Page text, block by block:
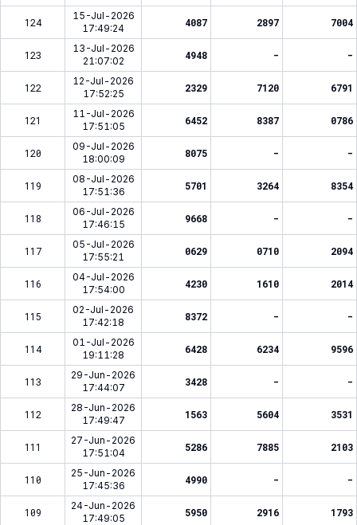
124
15-Jul-2026
17:49:24
4087 2897 7004
123
13-Jul-2026
21:07:02
4948 - -
122
12-Jul-2026
17:52:25
2329 7120 6791
121
11-Jul-2026
17:51:05
6452 8387 0786
120
09-Jul-2026
18:00:09
8075 - -
119
08-Jul-2026
17:51:36
5701 3264 8354
118
06-Jul-2026
17:46:15
9668 - -
117
05-Jul-2026
17:55:21
0629 0710 2094
116
04-Jul-2026
17:54:00
4230 1610 2014
115
02-Jul-2026
17:42:18
8372 - -
114
01-Jul-2026
19:11:28
6428 6234 9596
113
29-Jun-2026
17:44:07
3428 - -
112
28-Jun-2026
17:49:47
1563 5604 3531
111
27-Jun-2026
17:51:04
5286 7885 2103
110
25-Jun-2026
17:45:36
4990 - -
109
24-Jun-2026
17:49:05
5950 2916 1793